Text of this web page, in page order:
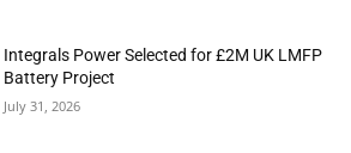
Integrals Power Selected for £2M UK LMFP
Battery Project
July 31, 2026